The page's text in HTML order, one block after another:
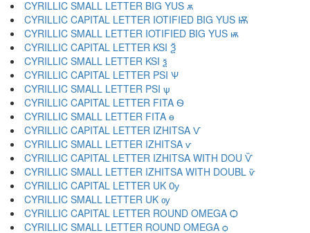
CYRILLIC SMALL LETTER BIG YUS ѫ
CYRILLIC CAPITAL LETTER IOTIFIED BIG YUS Ѭ
CYRILLIC SMALL LETTER IOTIFIED BIG YUS ѭ
CYRILLIC CAPITAL LETTER KSI Ѯ
CYRILLIC SMALL LETTER KSI ѯ
CYRILLIC CAPITAL LETTER PSI Ѱ
CYRILLIC SMALL LETTER PSI ѱ
CYRILLIC CAPITAL LETTER FITA Ѳ
CYRILLIC SMALL LETTER FITA ѳ
CYRILLIC CAPITAL LETTER IZHITSA Ѵ
CYRILLIC SMALL LETTER IZHITSA ѵ
CYRILLIC CAPITAL LETTER IZHITSA WITH DOU Ѷ
CYRILLIC SMALL LETTER IZHITSA WITH DOUBL ѷ
CYRILLIC CAPITAL LETTER UK Ѹ
CYRILLIC SMALL LETTER UK ѹ
CYRILLIC CAPITAL LETTER ROUND OMEGA Ѻ
CYRILLIC SMALL LETTER ROUND OMEGA ѻ